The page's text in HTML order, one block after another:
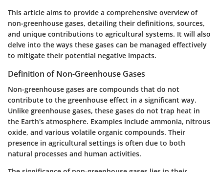
This article aims to provide a comprehensive overview of
non-greenhouse gases, detailing their definitions, sources,
and unique contributions to agricultural systems. It will also
delve into the ways these gases can be managed effectively
to mitigate their potential negative impacts.
Definition of Non-Greenhouse Gases
Non-greenhouse gases are compounds that do not
contribute to the greenhouse effect in a significant way.
Unlike greenhouse gases, these gases do not trap heat in
the Earth's atmosphere. Examples include ammonia, nitrous
oxide, and various volatile organic compounds. Their
presence in agricultural settings is often due to both
natural processes and human activities.